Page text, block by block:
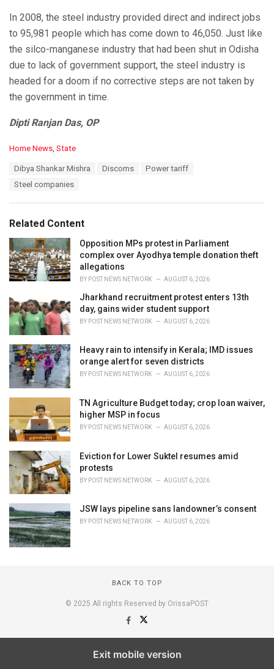
In 2008, the steel industry provided direct and indirect jobs
to 95,981 people which has come down to 46,050. Just like
the silco-manganese industry that had been shut in Odisha
due to lack of government support, the steel industry is
headed for a doom if no corrective steps are not taken by
the government in time.
Dipti Ranjan Das, OP
C
s
:
Home News State
Dibya Shankar Mishra Discoms
Power tariff
Steel companies
Related Content
Opposition MPs protest in Parliament
complex over Ayodhya temple donation theft
allegations
BY POST NEWS NETWORK AUGUST 6, 2026
Jharkhand recruitment protest enters 13th
day, gains wider student support
BY POST NEWS NETWORK AUGUST 6, 2026
Heavy rain to intensify in Kerala; IMD issues
orange alert for seven districts
BY POST NEWS NETWORK AUGUST 6, 2026
TN Agriculture Budget today; crop loan waiver,
higher MSP in focus
BY POST NEWS NETWORK AUGUST 6, 2026
Eviction for Lower Suktel resumes amid
protests
BY POST NEWS NETWORK AUGUST 6, 2026
JSW lays pipeline sans landowner’s consent
BY POST NEWS NETWORK AUGUST 6, 2026
BACK TO TOP
© 2025 All rights Reserved by OrissaPOST
Exit mobile version